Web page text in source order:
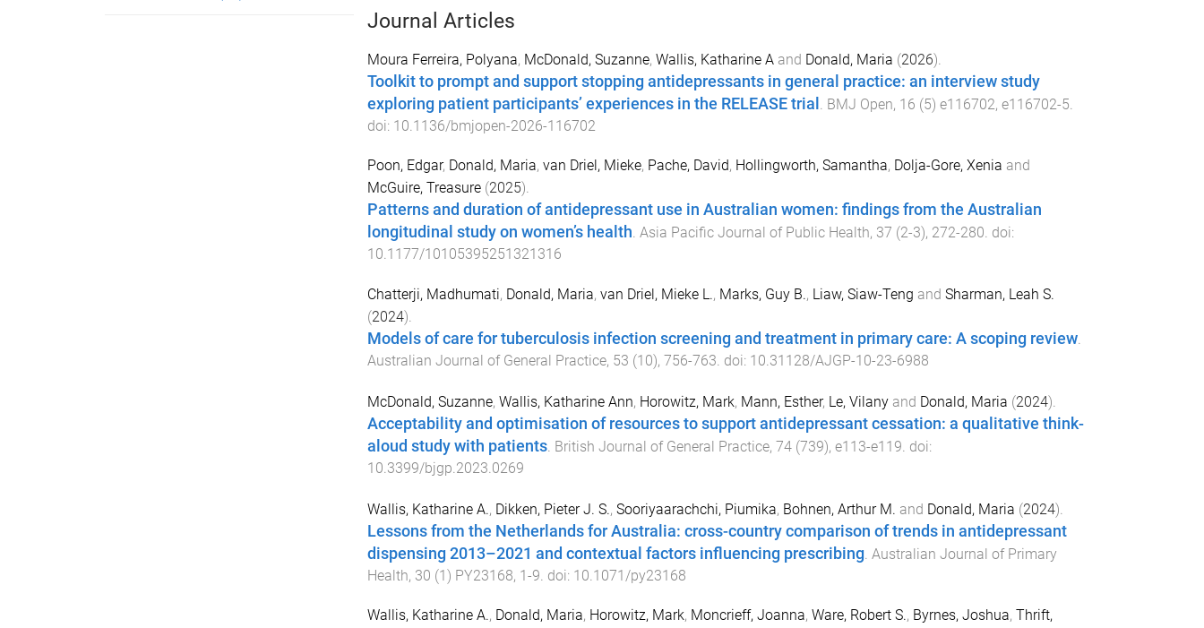
Journal Articles
Moura Ferreira, Polyana, McDonald, Suzanne, Wallis, Katharine Aand Donald, Maria (2026).
Toolkit to prompt and support stopping antidepressants in general practice: an interview study
exploring patient participants’ experiences in the RELEASE trial
BMJ Open, 16 (5) e116702, e116702-5
doi: 10.1136/bmjopen-2026-116702
Poon, Edgar, Donald, Maria, van Driel, Mieke, Pache, David, Hollingworth, Samantha, Dolja-Gore, Xenia and
McGuire, Treasure(2025).
Patterns and duration of antidepressant use in Australian women: findings from the Australian
longitudinal study on women’s health. Asia Pacific Journal of Public Health, 37 (2-3), 272-280. doi:
10.1177/10105395251321316
Chatterji, Madhumati, Donald, Maria, van Driel, Mieke L., Marks, Guy B., Liaw, Siaw-Teng and Sharman, Leah S.
(2024).
Models of care for tuberculosis infection screening and treatment in primary care: A scoping review.
Australian Journal of General Practice, 53 (10), 756-763. doi: 10.31128/AJGP-10-23-6988
McDonald, Suzanne, Wallis, Katharine Ann, Horowitz, Mark, Mann, Esther, Le, Vilanyand Donald, Maria (2024).
Acceptability and optimisation of resources to support antidepressant cessation: a qualitative think-
aloud study with patients. British Journal of General Practice, 74(739), e113-e119. doi:
10.3399/bjgp.2023.0269
Wallis, Katharine A., Dikken, Pieter J. S., Sooriyaarachchi, Piumika, Bohnen, Arthur M. and Donald, Maria (2024).
Lessons from the Netherlands for Australia: cross-country comparison of trends in antidepressant
dispensing 2013–2021 and contextual factors influencing prescribing. Australian Journal of Primary
Health, 30 (1) PY23168, 1-9 . doi: 10.1071/py23168
Wallis, Katharine A., Donald, Maria, Horowitz, Mark, Moncrieff, Joanna, Ware, Robert S., Byrnes, Joshua, Thrift,